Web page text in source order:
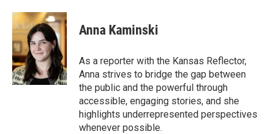
c
e
b
o
o
k
i
t
t
e
r
n
k
e
d
I
n
Anna Kaminski
As a reporter with the Kansas Reflector,
Anna strives to bridge the gap between
the public and the powerful through
accessible, engaging stories, and she
highlights underrepresented perspectives
whenever possible.